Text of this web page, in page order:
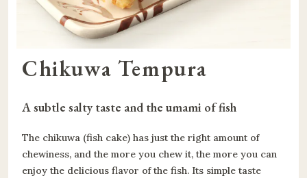
Chikuwa Tempura
A subtle salty taste and the umami of fish
The chikuwa (fish cake) has just the right amount of
chewiness, and the more you chew it, the more you can
enjoy the delicious flavor of the fish. Its simple taste